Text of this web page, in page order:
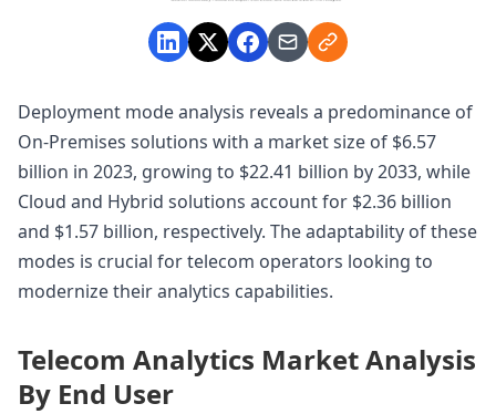
Deployment mode analysis reveals a predominance of
On-Premises solutions with a market size of $6.57
billion in 2023, growing to $22.41 billion by 2033, while
Cloud and Hybrid solutions account for $2.36 billion
and $1.57 billion, respectively. The adaptability of these
modes is crucial for telecom operators looking to
modernize their analytics capabilities.
Telecom Analytics Market Analysis
By End User